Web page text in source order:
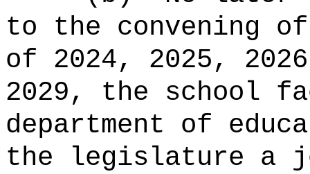
to the convening
of 2024, 2025,
2029, the school
department of
the legislature a